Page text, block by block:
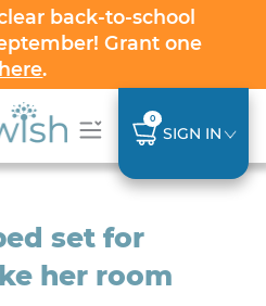
back-to-school
Grant one
here.
0
SIGN IN
set for
her room